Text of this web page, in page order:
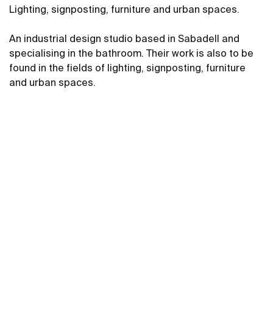
Lighting, signposting, furniture and urban spaces.
An industrial design studio based in Sabadell and
specialising in the bathroom. Their work is also to be
found in the fields of lighting, signposting, furniture
and urban spaces.